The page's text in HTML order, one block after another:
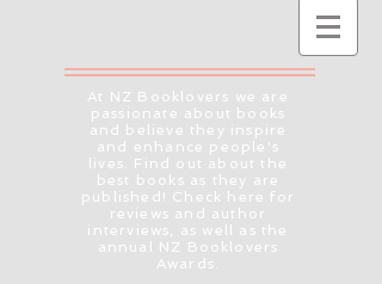
At NZ Booklovers we are
passionate about books
and believe they inspire
and enhance people's
lives. Find out about the
best books as they are
published! Check here for
reviews and author
interviews, as well as the
annual NZ Booklovers
Awards.